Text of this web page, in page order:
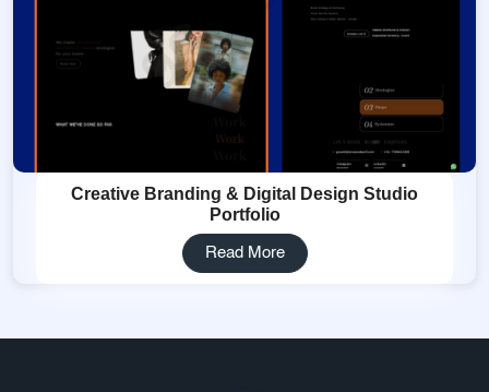
Creative Branding & Digital Design Studio
Portfolio
Read More